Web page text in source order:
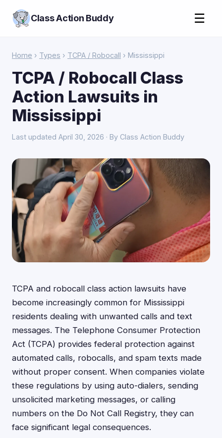
Class Action Buddy ☰
Home › Types › TCPA / Robocall › Mississippi
TCPA / Robocall Class
Action Lawsuits in
Mississippi
Last updated April 30, 2026 · By Class Action Buddy
TCPA and robocall class action lawsuits have
become increasingly common for Mississippi
residents dealing with unwanted calls and text
messages. The Telephone Consumer Protection
Act (TCPA) provides federal protection against
automated calls, robocalls, and spam texts made
without proper consent. When companies violate
these regulations by using auto-dialers, sending
unsolicited marketing messages, or calling
numbers on the Do Not Call Registry, they can
face significant legal consequences.